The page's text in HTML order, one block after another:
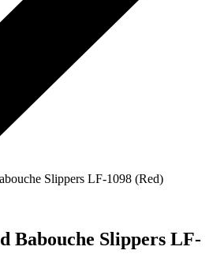
Slippers LF-1098 (Red)
Babouche Slippers LF-